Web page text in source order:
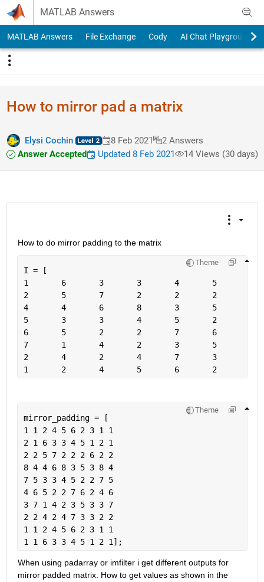
Skip to content
MATLAB Answers
MATLAB Answers File Exchange Cody AI Chat Playground
How to mirror pad a matrix
Elysi Cochin 8 Feb 2021
2 Answers
Answer Accepted
Updated 8 Feb 2021 14 Views (30 days)
How to do mirror padding to the matrix
Theme
I = [
Theme
mirror_padding = [
1 1 2 4 5 6 2 3 1 1
2 1 6 3 3 4 5 1 2 1
2 2 5 7 2 2 2 6 2 2
8 4 4 6 8 3 5 3 8 4
7 5 3 3 4 5 2 2 7 5
4 6 5 2 2 7 6 2 4 6
3 7 1 4 2 3 5 3 3 7
2 2 4 2 4 7 3 3 2 2
1 1 2 4 5 6 2 3 1 1
1 1 6 3 3 4 5 1 2 1];
When using padarray or imfilter i get different outputs for
mirror padded matrix. How to get values as shown in the